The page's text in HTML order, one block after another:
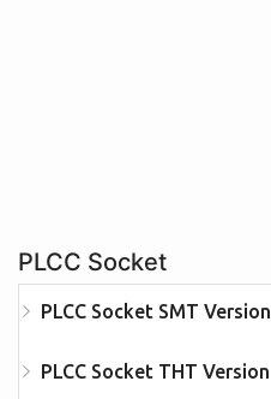
PLCC Socket
PLCC Socket SMT Version
PLCC Socket THT Version